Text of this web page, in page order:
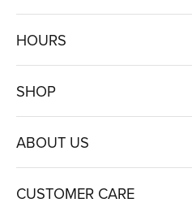
HOURS
SHOP
ABOUT US
CUSTOMER CARE